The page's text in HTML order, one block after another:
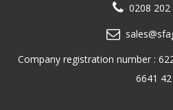
0208 202
Company registration number :
6641 42